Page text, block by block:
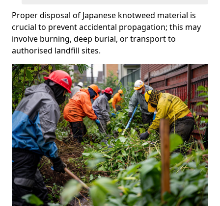
Proper disposal of Japanese knotweed material is
crucial to prevent accidental propagation; this may
involve burning, deep burial, or transport to
authorised landfill sites.